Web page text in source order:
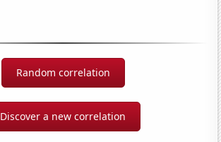
Random correlation
Discover a new correlation